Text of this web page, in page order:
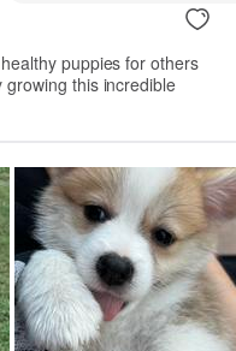
puppies for others
this incredible